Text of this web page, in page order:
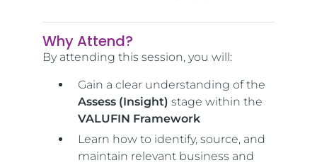
Why Attend?
By attending this session, you will:
Gain a clear understanding of the
Assess (Insight) stage within the
VALUFIN Framework
Learn how to identify, source, and
maintain relevant business and